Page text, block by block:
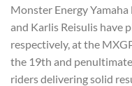
Monster Energy Yamaha
and Karlis Reisulis have
respectively, at the
the 19th and
riders delivering solid